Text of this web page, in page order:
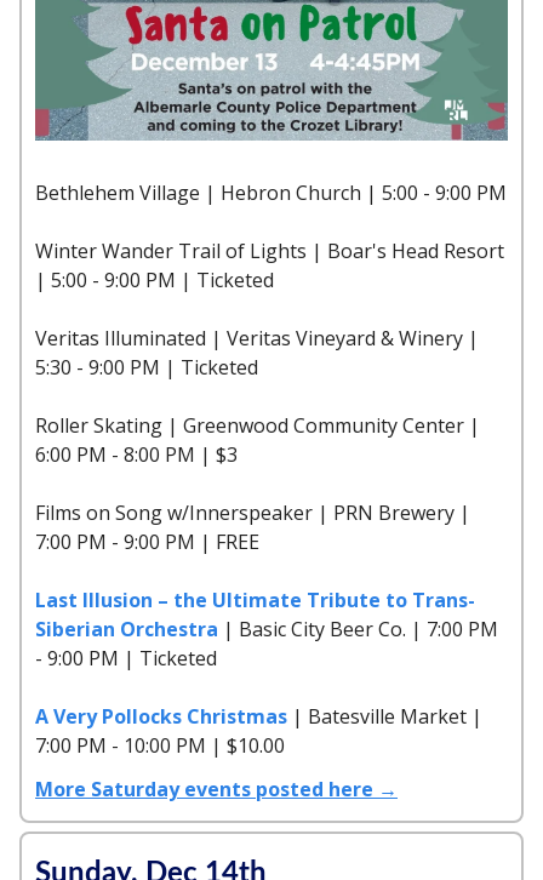
Bethlehem Village | Hebron Church | 5:00 - 9:00 PM
Winter Wander Trail of Lights | Boar's Head Resort
| 5:00 - 9:00 PM | Ticketed
Veritas Illuminated | Veritas Vineyard & Winery |
5:30 - 9:00 PM | Ticketed
Roller Skating | Greenwood Community Center |
6:00 PM - 8:00 PM | $3
Films on Song w/Innerspeaker | PRN Brewery |
7:00 PM - 9:00 PM | FREE
Last Illusion – the Ultimate Tribute to Trans-
Siberian Orchestra | Basic City Beer Co. | 7:00 PM
- 9:00 PM | Ticketed
A Very Pollocks Christmas | Batesville Market |
7:00 PM - 10:00 PM | $10.00
More Saturday events posted here →
Sunday, Dec 14th